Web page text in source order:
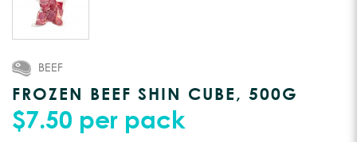
BEEF
FROZEN BEEF SHIN CUBE, 500G
$7.50 per pack